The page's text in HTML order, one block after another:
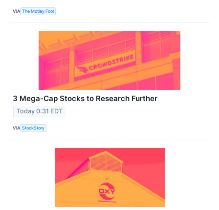
VIA The Motley Fool
3 Mega-Cap Stocks to Research Further
Today 0:31 EDT
VIA StockStory